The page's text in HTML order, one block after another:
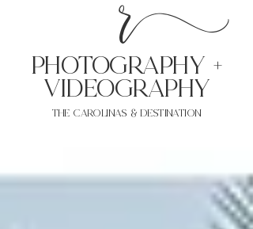
PHoTOGRAPHY +
VIDEOgraphy
THE Carolinas & destination